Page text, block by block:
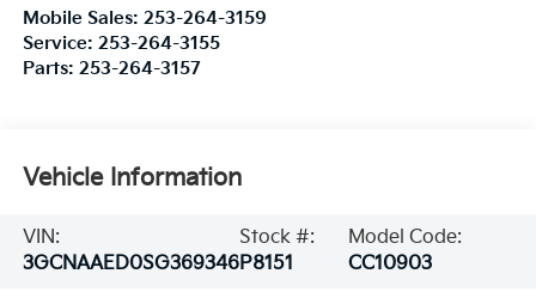
Mobile Sales: 253-264-3159
Service: 253-264-3155
Parts: 253-264-3157
Vehicle Information
VIN:
3GCNAAED0SG369346
Stock #:
P8151
Model Code:
CC10903